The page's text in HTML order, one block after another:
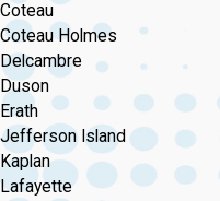
Coteau
Coteau Holmes
Delcambre
Duson
Erath
Jefferson Island
Kaplan
Lafayette